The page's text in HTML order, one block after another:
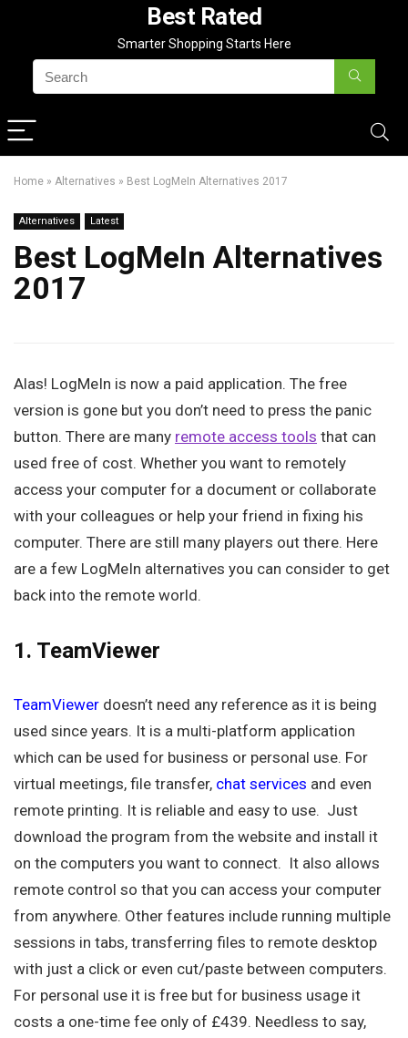
Best Rated
Smarter Shopping Starts Here
Home » Alternatives » Best LogMeIn Alternatives 2017
Alternatives Latest
Best LogMeIn Alternatives
2017
Alas! LogMeIn is now a paid application. The free
version is gone but you don’t need to press the panic
button. There are many remote access tools that can
used free of cost. Whether you want to remotely
access your computer for a document or collaborate
with your colleagues or help your friend in fixing his
computer. There are still many players out there. Here
are a few LogMeIn alternatives you can consider to get
back into the remote world.
1. TeamViewer
TeamViewer doesn’t need any reference as it is being
used since years. It is a multi-platform application
which can be used for business or personal use. For
virtual meetings, file transfer, chat services and even
remote printing. It is reliable and easy to use. Just
download the program from the website and install it
on the computers you want to connect. It also allows
remote control so that you can access your computer
from anywhere. Other features include running multiple
sessions in tabs, transferring files to remote desktop
with just a click or even cut/paste between computers.
For personal use it is free but for business usage it
costs a one-time fee only of £439. Needless to say,